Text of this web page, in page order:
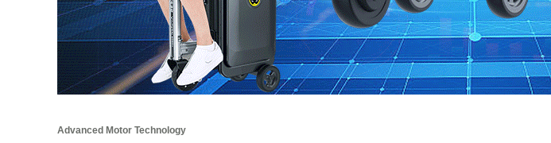
Advanced Motor Technology